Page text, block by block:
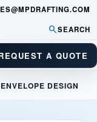
searchSEARCH
A QUOTE
DESIGN